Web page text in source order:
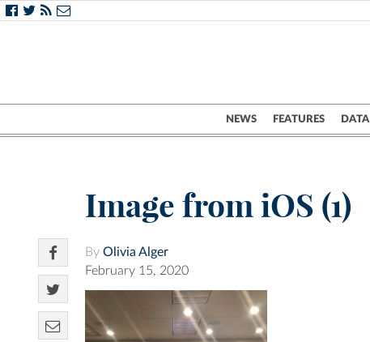
NEWS FEATURES DATA
Image from iOS (1)
By Olivia Alger
February 15, 2020